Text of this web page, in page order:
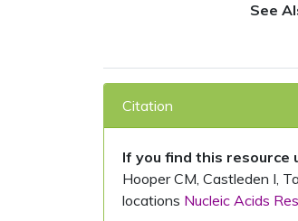
See
Citation
If you find this resource
Hooper CM, Castleden I,
locations Nucleic Acids